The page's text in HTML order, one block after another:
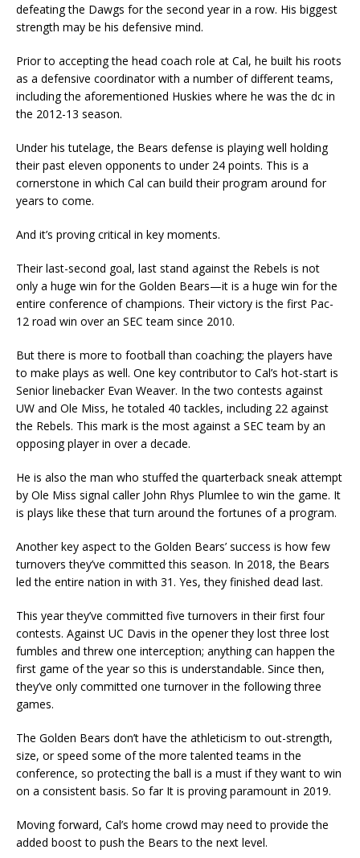
defeating the Dawgs for the second year in a row. His biggest
strength may be his defensive mind.
Prior to accepting the head coach role at Cal, he built his roots
as a defensive coordinator with a number of different teams,
including the aforementioned Huskies where he was the dc in
the 2012-13 season.
Under his tutelage, the Bears defense is playing well holding
their past eleven opponents to under 24 points. This is a
cornerstone in which Cal can build their program around for
years to come.
And it’s proving critical in key moments.
Their last-second goal, last stand against the Rebels is not
only a huge win for the Golden Bears—it is a huge win for the
entire conference of champions. Their victory is the first Pac-
12 road win over an SEC team since 2010.
But there is more to football than coaching; the players have
to make plays as well. One key contributor to Cal’s hot-start is
Senior linebacker Evan Weaver. In the two contests against
UW and Ole Miss, he totaled 40 tackles, including 22 against
the Rebels. This mark is the most against a SEC team by an
opposing player in over a decade.
He is also the man who stuffed the quarterback sneak attempt
by Ole Miss signal caller John Rhys Plumlee to win the game. It
is plays like these that turn around the fortunes of a program.
Another key aspect to the Golden Bears’ success is how few
turnovers they’ve committed this season. In 2018, the Bears
led the entire nation in with 31. Yes, they finished dead last.
This year they’ve committed five turnovers in their first four
contests. Against UC Davis in the opener they lost three lost
fumbles and threw one interception; anything can happen the
first game of the year so this is understandable. Since then,
they’ve only committed one turnover in the following three
games.
The Golden Bears don’t have the athleticism to out-strength,
size, or speed some of the more talented teams in the
conference, so protecting the ball is a must if they want to win
on a consistent basis. So far It is proving paramount in 2019.
Moving forward, Cal’s home crowd may need to provide the
added boost to push the Bears to the next level.